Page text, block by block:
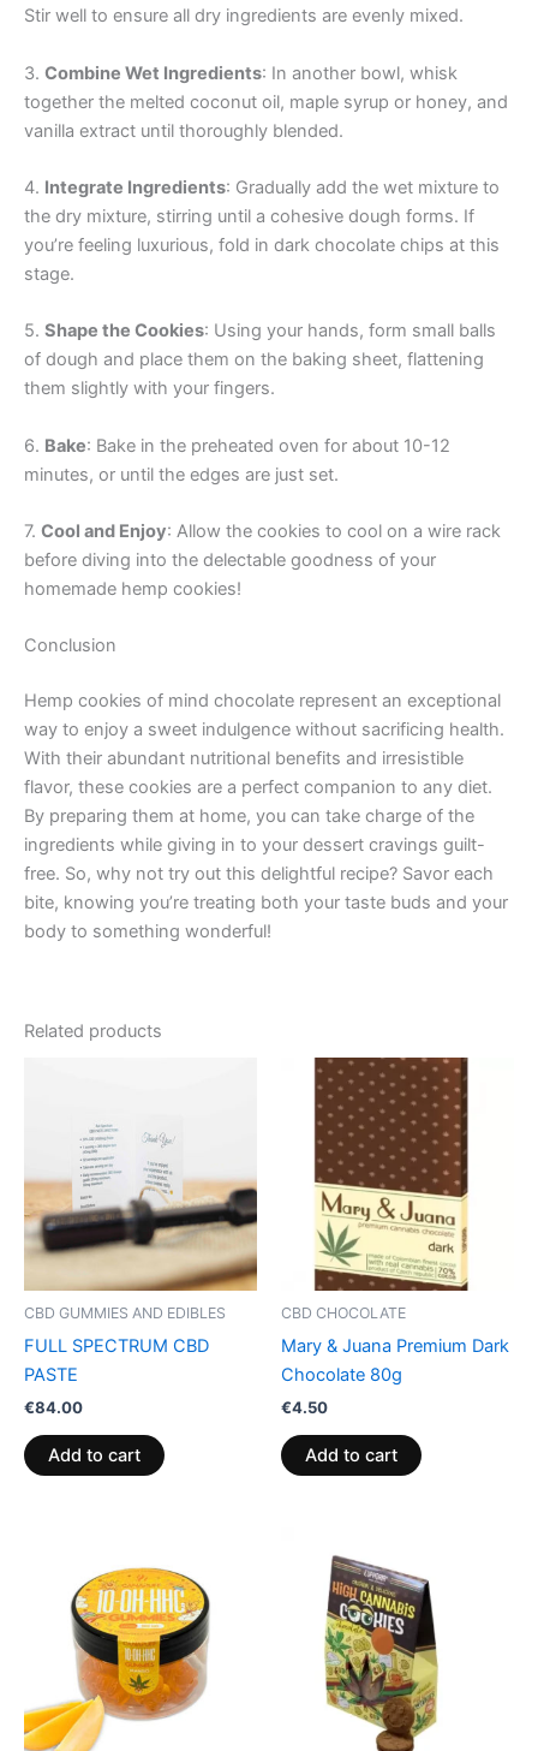
Stir well to ensure all dry ingredients are evenly mixed.
3. Combine Wet Ingredients: In another bowl, whisk
together the melted coconut oil, maple syrup or honey, and
vanilla extract until thoroughly blended.
4. Integrate Ingredients: Gradually add the wet mixture to
the dry mixture, stirring until a cohesive dough forms. If
you’re feeling luxurious, fold in dark chocolate chips at this
stage.
5. Shape the Cookies: Using your hands, form small balls
of dough and place them on the baking sheet, flattening
them slightly with your fingers.
6. Bake: Bake in the preheated oven for about 10-12
minutes, or until the edges are just set.
7. Cool and Enjoy: Allow the cookies to cool on a wire rack
before diving into the delectable goodness of your
homemade hemp cookies!
Conclusion
Hemp cookies of mind chocolate represent an exceptional
way to enjoy a sweet indulgence without sacrificing health.
With their abundant nutritional benefits and irresistible
flavor, these cookies are a perfect companion to any diet.
By preparing them at home, you can take charge of the
ingredients while giving in to your dessert cravings guilt-
free. So, why not try out this delightful recipe? Savor each
bite, knowing you’re treating both your taste buds and your
body to something wonderful!
Related products
CBD GUMMIES AND EDIBLES
FULL SPECTRUM CBD
PASTE
€84.00
Add to cart
CBD CHOCOLATE
Mary & Juana Premium Dark
Chocolate 80g
€4.50
Add to cart